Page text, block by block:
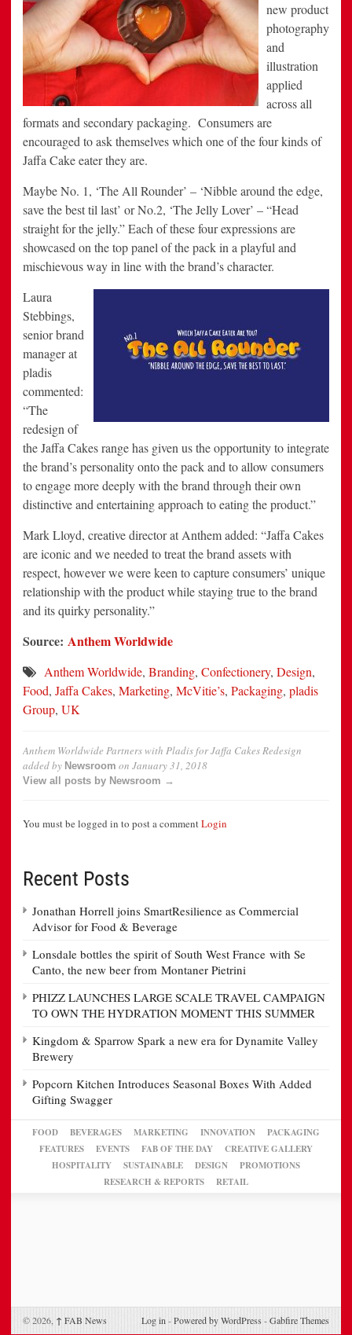
new product
photography
and
illustration
applied
across all
formats and secondary packaging. Consumers are
encouraged to ask themselves which one of the four kinds of
Jaffa Cake eater they are.
Maybe No. 1, ‘The All Rounder’ – ‘Nibble around the edge,
save the best til last’ or No.2, ‘The Jelly Lover’ – “Head
straight for the jelly.” Each of these four expressions are
showcased on the top panel of the pack in a playful and
mischievous way in line with the brand’s character.
Laura
Stebbings,
senior brand
manager at
pladis
commented:
“The
redesign of
the Jaffa Cakes range has given us the opportunity to integrate
the brand’s personality onto the pack and to allow consumers
to engage more deeply with the brand through their own
distinctive and entertaining approach to eating the product.”
Mark Lloyd, creative director at Anthem added: “Jaffa Cakes
are iconic and we needed to treat the brand assets with
respect, however we were keen to capture consumers’ unique
relationship with the product while staying true to the brand
and its quirky personality.”
Source: Anthem Worldwide
Anthem Worldwide, Branding, Confectionery, Design,
Food, Jaffa Cakes, Marketing, McVitie’s, Packaging, pladis
Group, UK
Anthem Worldwide Partners with Pladis for Jaffa Cakes Redesign
added by Newsroom on January 31, 2018
View all posts by Newsroom →
You must be logged in to post a commentLogin
Recent Posts
Jonathan Horrell joins SmartResilience as Commercial
Advisor for Food & Beverage
Lonsdale bottles the spirit of South West France with Se
Canto, the new beer from Montaner Pietrini
PHIZZ LAUNCHES LARGE SCALE TRAVEL CAMPAIGN
TO OWN THE HYDRATION MOMENT THIS SUMMER
Kingdom & Sparrow Spark a new era for Dynamite Valley
Brewery
Popcorn Kitchen Introduces Seasonal Boxes With Added
Gifting Swagger
FOOD BEVERAGES MARKETING INNOVATION
PACKAGING
FEATURES
EVENTS FAB OF THE DAY
CREATIVE GALLERY
HOSPITALITY
SUSTAINABLE DESIGN
PROMOTIONS
RESEARCH & REPORTS
RETAIL
© 2026, ↑ FAB News Log in -Powered by WordPress -Gabfire Themes